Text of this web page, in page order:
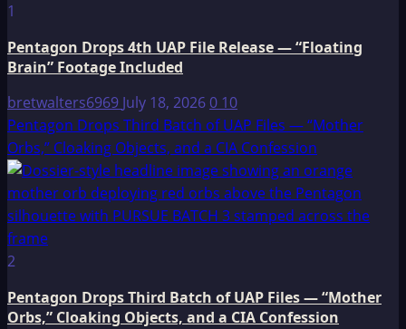
1
Pentagon Drops 4th UAP File Release — “Floating
Brain” Footage Included
bretwalters6969 July 18, 20260 10
Pentagon Drops Third Batch of UAP Files — “Mother
Orbs,” Cloaking Objects, and a CIA Confession
2
Pentagon Drops Third Batch of UAP Files — “Mother
Orbs,” Cloaking Objects, and a CIA Confession